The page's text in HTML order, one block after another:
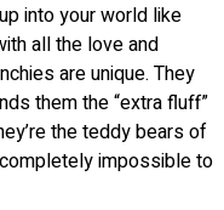
into your world like
all the love and
are unique. They
them the “extra fluff”
the teddy bears of
impossible to